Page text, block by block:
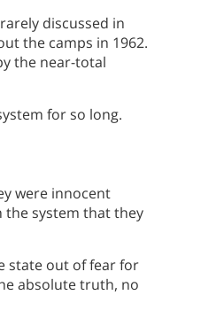
discussed in
the camps in 1962.
the near-total
for so long.
were innocent
the system that they
state out of fear for
absolute truth, no